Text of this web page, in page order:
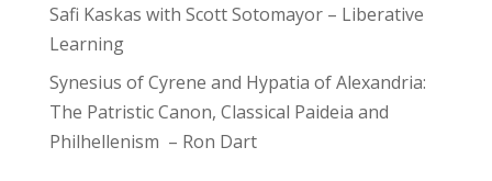
Safi Kaskas with Scott Sotomayor – Liberative
Learning
Synesius of Cyrene and Hypatia of Alexandria:
The Patristic Canon, Classical Paideia and
Philhellenism – Ron Dart